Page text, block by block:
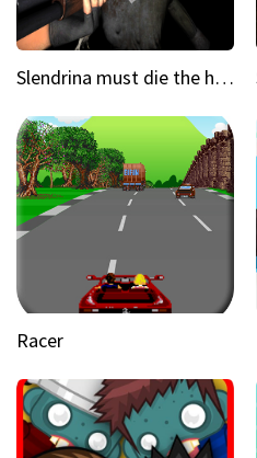
Slendrina must die the house
Racer